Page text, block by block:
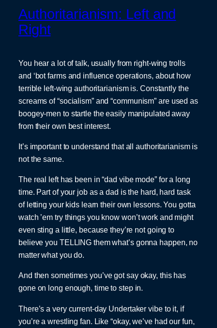
Authoritarianism: Left and
Right
You hear a lot of talk, usually from right-wing trolls
and ‘bot farms and influence operations, about how
terrible left-wing authoritarianism is. Constantly the
screams of “socialism” and “communism” are used as
boogey-men to startle the easily manipulated away
from their own best interest.
It’s important to understand that all authoritarianism is
not the same.
The real left has been in “dad vibe mode” for a long
time. Part of your job as a dad is the hard, hard task
of letting your kids learn their own lessons. You gotta
watch ’em try things you know won’t work and might
even sting a little, because they’re not going to
believe you TELLING them what’s gonna happen, no
matter what you do.
And then sometimes you’ve got say okay, this has
gone on long enough, time to step in.
There’s a very current-day Undertaker vibe to it, if
you’re a wrestling fan. Like “okay, we’ve had our fun,